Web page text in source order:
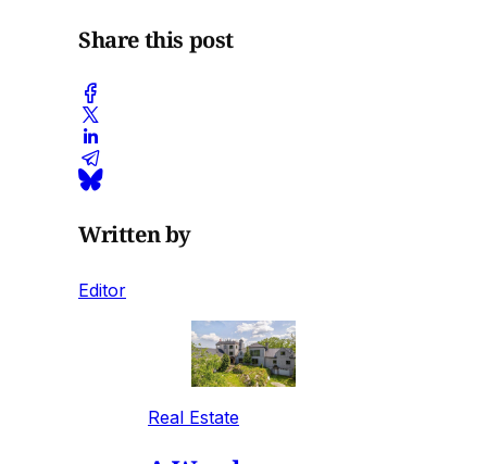
Share this post
Written by
Editor
Real Estate